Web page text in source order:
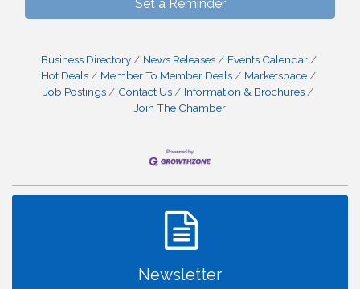
Set a Reminder
Business Directory News Releases
Events Calendar
Hot Deals
Member To Member Deals
Marketspace
Job Postings
Contact Us
Information & Brochures
Join The Chamber
Newsletter